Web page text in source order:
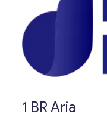
1 BR Aria